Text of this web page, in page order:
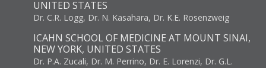
UNITED STATES
Dr. C.R. Logg, Dr. N. Kasahara, Dr. K.E. Rosenzweig
ICAHN SCHOOL OF MEDICINE AT MOUNT SINAI,
NEW YORK, UNITED STATES
Dr. P.A. Zucali, Dr. M. Perrino, Dr. E. Lorenzi, Dr. G.L.